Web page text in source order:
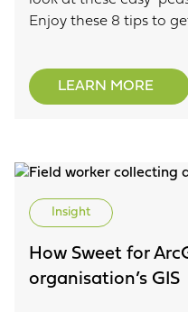
Enjoy these 8 tips to
LEARN MORE
Insight
How Sweet for
organisation’s GIS